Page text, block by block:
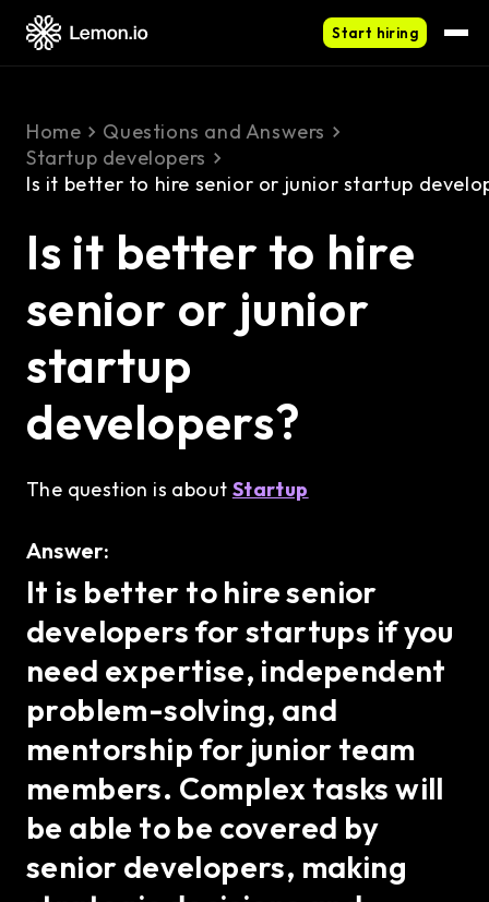
Start hiring
Home
Questions and Answers
Startup developers
Is it better to hire senior or junior startup
Is it better to hire
senior or junior
startup
developers?
The question is about Startup
Answer:
It is better to hire senior
developers for startups if you
need expertise, independent
problem-solving, and
mentorship for junior team
members. Complex tasks will
be able to be covered by
senior developers, making